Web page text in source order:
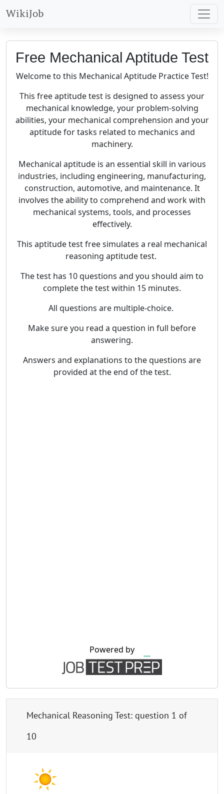
WikiJob
Free Mechanical Aptitude Test
Welcome to this Mechanical Aptitude Practice Test!
This free aptitude test is designed to assess your
mechanical knowledge, your problem-solving
abilities, your mechanical comprehension and your
aptitude for tasks related to mechanics and
machinery.
Mechanical aptitude is an essential skill in various
industries, including engineering, manufacturing,
construction, automotive, and maintenance. It
involves the ability to comprehend and work with
mechanical systems, tools, and processes
effectively.
This aptitude test free simulates a real mechanical
reasoning aptitude test.
The test has 10 questions and you should aim to
complete the test within 15 minutes.
All questions are multiple-choice.
Make sure you read a question in full before
answering.
Answers and explanations to the questions are
provided at the end of the test.
Powered by
Mechanical Reasoning Test: question 1 of
10